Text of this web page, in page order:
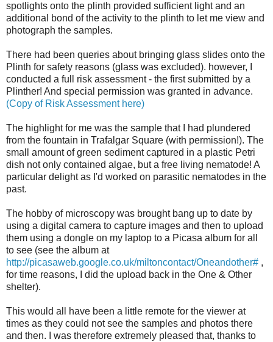
spotlights onto the plinth provided sufficient light and an
additional bond of the activity to the plinth to let me view and
photograph the samples.
There had been queries about bringing glass slides onto the
Plinth for safety reasons (glass was excluded). however, I
conducted a full risk assessment - the first submitted by a
Plinther! And special permission was granted in advance.
(Copy of Risk Assessment here)
The highlight for me was the sample that I had plundered
from the fountain in Trafalgar Square (with permission!). The
small amount of green sediment captured in a plastic Petri
dish not only contained algae, but a free living nematode! A
particular delight as I'd worked on parasitic nematodes in the
past.
The hobby of microscopy was brought bang up to date by
using a digital camera to capture images and then to upload
them using a dongle on my laptop to a Picasa album for all
to see (see the album at
http://picasaweb.google.co.uk/miltoncontact/Oneandother# ,
for time reasons, I did the upload back in the One & Other
shelter).
This would all have been a little remote for the viewer at
times as they could not see the samples and photos there
and then. I was therefore extremely pleased that, thanks to